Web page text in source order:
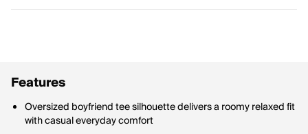
Features
Oversized boyfriend tee silhouette delivers a roomy relaxed fit
with casual everyday comfort